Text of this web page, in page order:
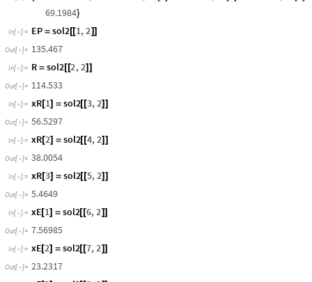
sol2 FindRoot
EP 135.467, R
69.1984
[ ] EP= sol2[[1,2]
[ ] 135.467
[ ] R = sol2[[2,2]]
[ ] 114.533
[ ] xR[1] = sol2[[3,2]]
[ ] 56.5297
[ ] xR[2] = sol2[[4,2]]
[ ] 38.0054
[ ] xR[3] = sol2[[5, 2]]
[ ] 5.4649
[ ] xE[1] = sol2[[6,2]]
[ ] 7.56985